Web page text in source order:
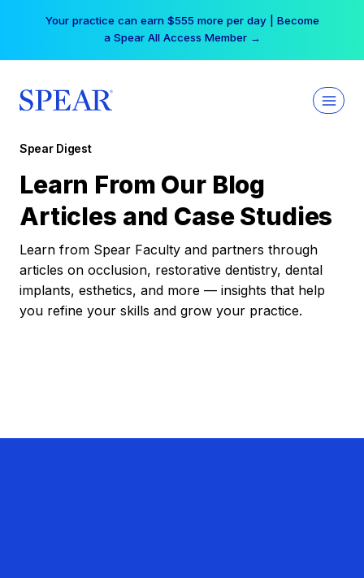
Your practice can earn $555 more per day | Become
a Spear All Access Member →
Spear Digest
Learn From Our Blog
Articles and Case Studies
Learn from Spear Faculty and partners through
articles on occlusion, restorative dentistry, dental
implants, esthetics, and more — insights that help
you refine your skills and grow your practice.